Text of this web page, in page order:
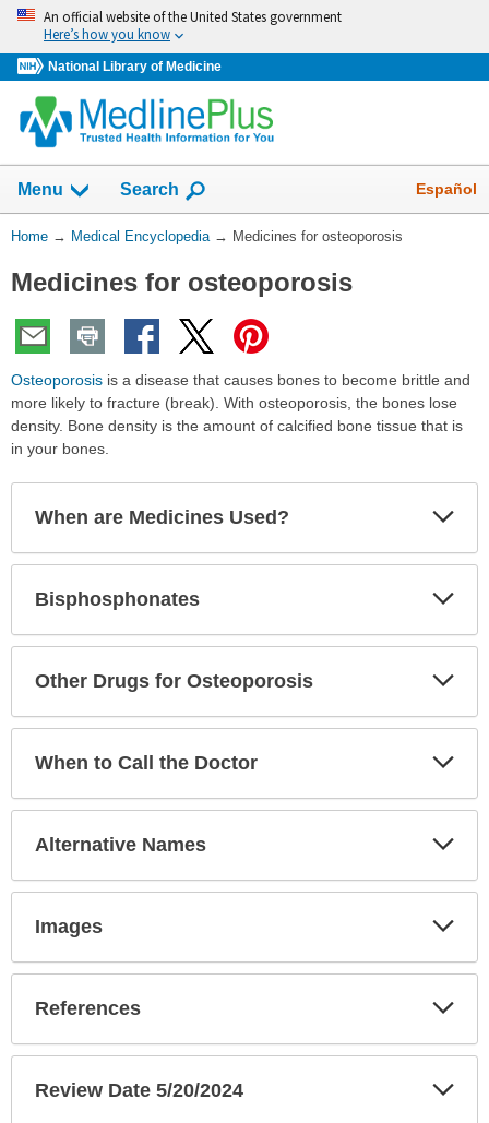
Skip
navigation
An official website of the United States government
Here’s how you know
National Library of Medicine
navigation
has
collapsed.
Menu Show
Search Español
You
Here:
Home → Medical Encyclopedia → Medicines for osteoporosis
Medicines for osteoporosis
Osteoporosis is a disease that causes bones to become brittle and
more likely to fracture (break). With osteoporosis, the bones lose
density. Bone density is the amount of calcified bone tissue that is
in your bones.
When are Medicines Used?
Bisphosphonates
Other Drugs for Osteoporosis
When to Call the Doctor
Alternative Names
Images
References
Review Date 5/20/2024